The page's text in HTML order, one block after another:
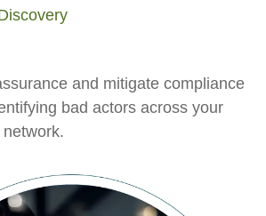
and mitigate compliance
bad actors across your